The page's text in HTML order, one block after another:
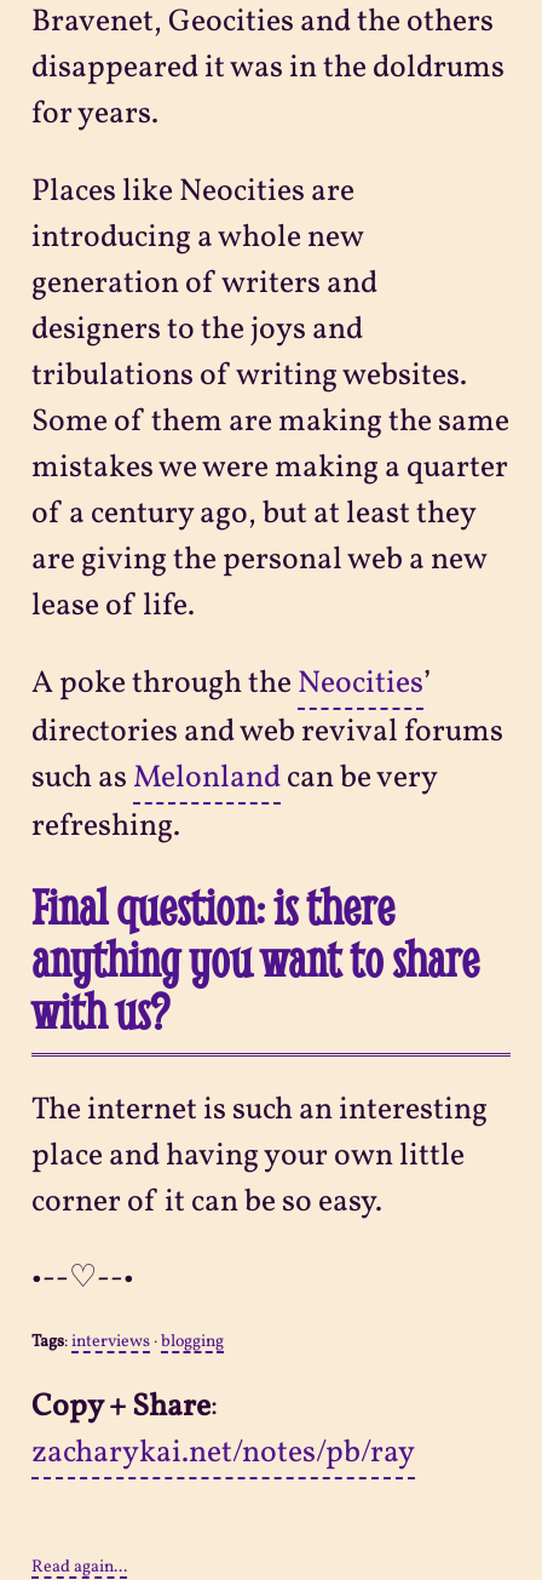
Bravenet, Geocities and the others
disappeared it was in the doldrums
for years.
Places like Neocities are
introducing a whole new
generation of writers and
designers to the joys and
tribulations of writing websites.
Some of them are making the same
mistakes we were making a quarter
of a century ago, but at least they
are giving the personal web a new
lease of life.
A poke through the Neocities’
directories and web revival forums
such as Melonlandcan be very
refreshing.
Final question: is there
anything you want to share
with us?
The internet is such an interesting
place and having your own little
corner of it can be so easy.
•--♡--•
Tags:interviews·blogging
Copy + Share:
zacharykai.net/notes/pb/ray
Read again...